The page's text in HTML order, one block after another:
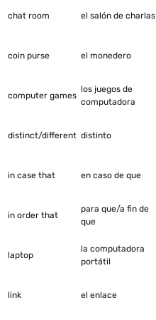
chat room el salón de charlas
coin purse el monedero
computer games
los juegos de
computadora
distinct/different distinto
in case that en caso de que
in order that
para que/a fin de
que
laptop
la computadora
portátil
link el enlace